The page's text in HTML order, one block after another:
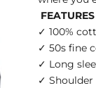
FEATURES
✓ 100%
✓ 50s fine
✓ Long
✓ Shoulder